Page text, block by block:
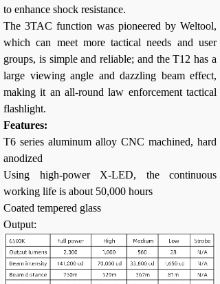
to enhance shock resistance.
The 3TAC function was pioneered by Weltool,
which can meet more tactical needs and user
groups, is simple and reliable; and the T12 has a
large viewing angle and dazzling beam effect,
making it an all-round law enforcement tactical
flashlight.
Features:
T6 series aluminum alloy CNC machined, hard
anodized
Using high-power X-LED, the continuous
working life is about 50,000 hours
Coated tempered glass
Output: